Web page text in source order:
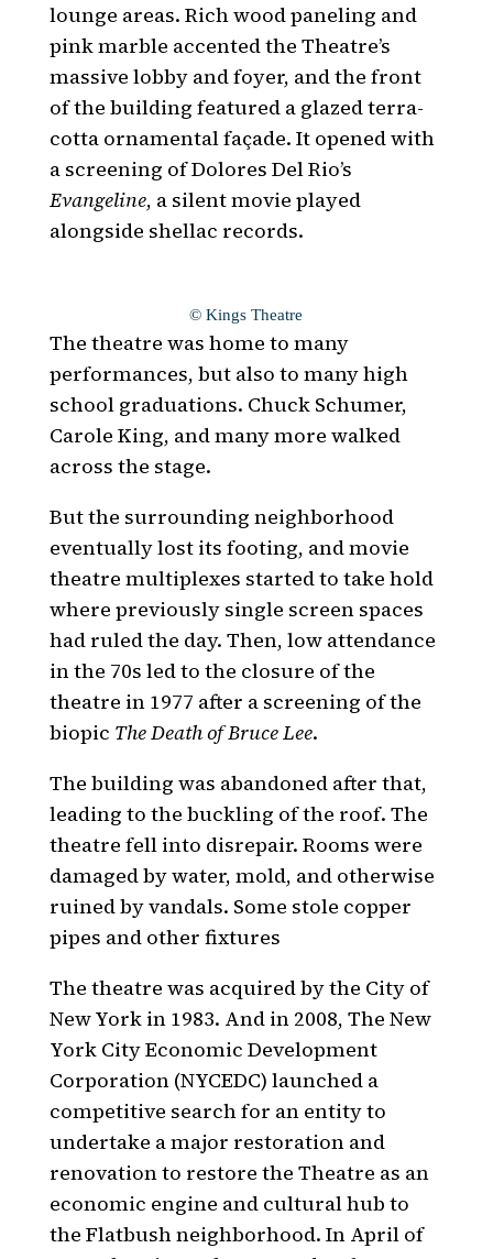
lounge areas. Rich wood paneling and
pink marble accented the Theatre’s
massive lobby and foyer, and the front
of the building featured a glazed terra-
cotta ornamental façade. It opened with
a screening of Dolores Del Rio’s
Evangeline, a silent movie played
alongside shellac records.
© Kings Theatre
The theatre was home to many
performances, but also to many high
school graduations. Chuck Schumer,
Carole King, and many more walked
across the stage.
But the surrounding neighborhood
eventually lost its footing, and movie
theatre multiplexes started to take hold
where previously single screen spaces
had ruled the day. Then, low attendance
in the 70s led to the closure of the
theatre in 1977 after a screening of the
biopic The Death of Bruce Lee.
The building was abandoned after that,
leading to the buckling of the roof. The
theatre fell into disrepair. Rooms were
damaged by water, mold, and otherwise
ruined by vandals. Some stole copper
pipes and other fixtures
The theatre was acquired by the City of
New York in 1983. And in 2008, The New
York City Economic Development
Corporation (NYCEDC) launched a
competitive search for an entity to
undertake a major restoration and
renovation to restore the Theatre as an
economic engine and cultural hub to
the Flatbush neighborhood. In April of